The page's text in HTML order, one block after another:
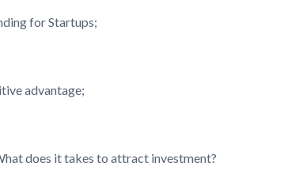
for Startups;
advantage;
does it takes to attract investment?